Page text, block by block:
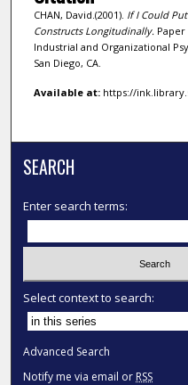
CHAN, David.(2001). If I Could
Constructs Longitudinally.
Industrial and Organizational
San Diego, CA.
Available at:https://
SEARCH
Enter search terms:
Select context to search:
Advanced Search
Notify me via email or RSS